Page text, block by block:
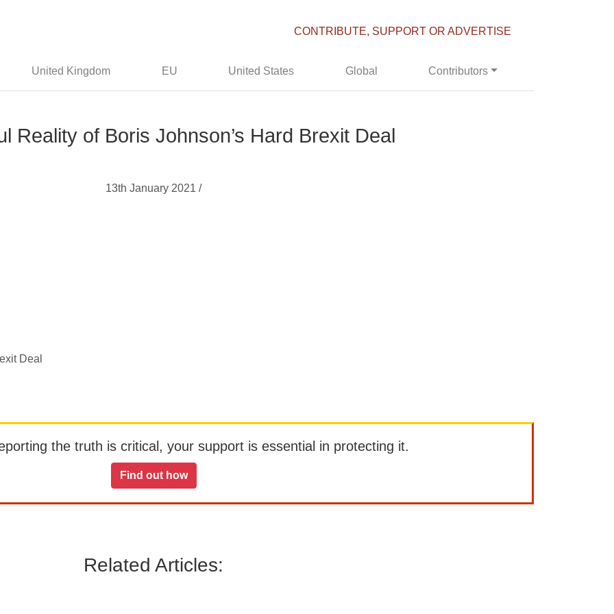
CONTRIBUTE, SUPPORT OR ADVERTISE
United Kingdom EU United States Global Contributors
Reality of Boris Johnson’s Hard Brexit Deal
13th January 2021 /
Deal
the truth is critical, your support is essential in protecting it.
Find out how
Related Articles: